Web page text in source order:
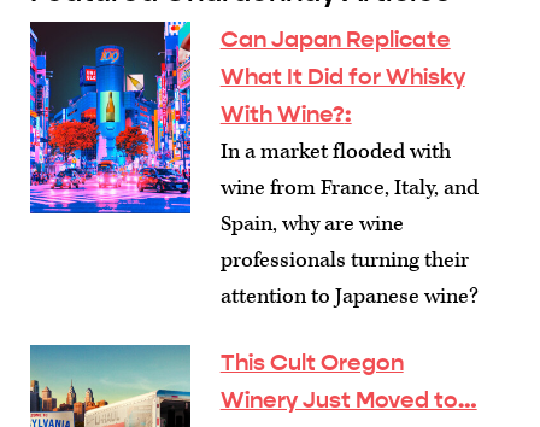
Can Japan Replicate
What It Did for Whisky
With Wine?:
In a market flooded with
wine from France, Italy, and
Spain, why are wine
professionals turning their
attention to Japanese wine?
This Cult Oregon
Winery Just Moved to…